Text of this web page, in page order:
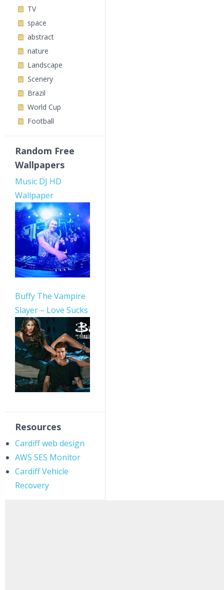
TV
space
abstract
nature
Landscape
Scenery
Brazil
World Cup
Football
Random Free
Wallpapers
Music DJ HD
Wallpaper
Buffy The Vampire
Slayer – Love Sucks
Resources
Cardiff web design
AWS SES Monitor
Cardiff Vehicle
Recovery